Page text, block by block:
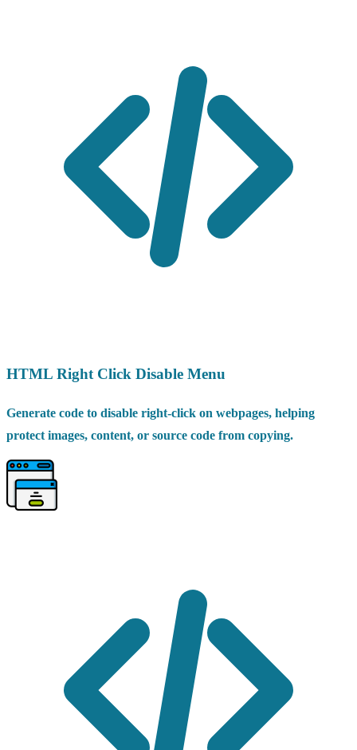
HTML Right Click Disable Menu
Generate code to disable right-click on webpages, helping
protect images, content, or source code from copying.